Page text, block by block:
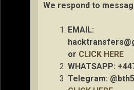
We respond to
EMAIL:
or CLICK HERE
WHATSAPP:
Telegram: